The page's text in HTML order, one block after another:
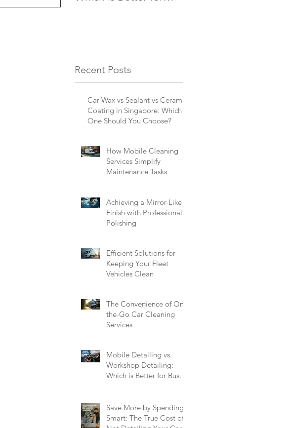
Recent Posts
Car Wax vs Sealant vs Ceramic
Coating in Singapore: Which
One Should You Choose?
How Mobile Cleaning
Services Simplify
Maintenance Tasks
Achieving a Mirror-Like
Finish with Professional
Polishing
Efficient Solutions for
Keeping Your Fleet
Vehicles Clean
The Convenience of On-
the-Go Car Cleaning
Services
Mobile Detailing vs.
Workshop Detailing:
Which is Better for Busy
Save More by Spending
Smart: The True Cost of